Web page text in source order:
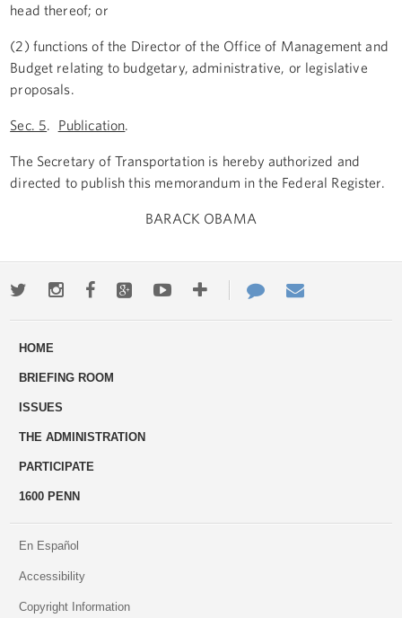
head thereof; or
(2) functions of the Director of the Office of Management and
Budget relating to budgetary, administrative, or legislative
proposals.
Sec. 5. Publication.
The Secretary of Transportation is hereby authorized and
directed to publish this memorandum in the Federal Register.
BARACK OBAMA
TwitterInstagramFacebookGoogle+YoutubeMore
ways
Contact
Us
HOME
BRIEFING ROOM
ISSUES
THE ADMINISTRATION
PARTICIPATE
1600 PENN
En Español
Accessibility
Copyright Information